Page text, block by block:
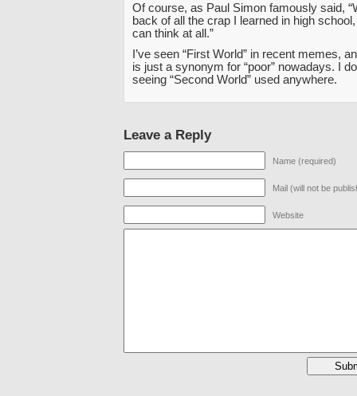
Of course, as Paul Simon famously said,
back of all the crap I learned in high school,
can think at all.”
I’ve seen “First World” in recent memes,
is just a synonym for “poor” nowadays. I
seeing “Second World” used anywhere.
Leave a Reply
Name (required)
Mail (will not be
Website